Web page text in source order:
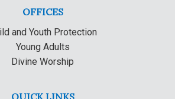
OFFICES
and Youth Protection
Young Adults
Divine Worship
QUICK LINKS